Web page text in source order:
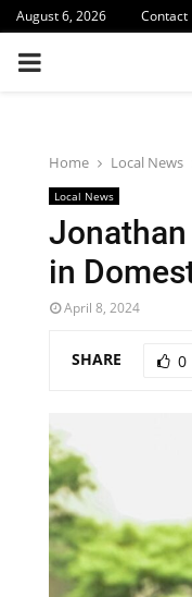
August 6, 2026 Contact
PRIMARY
Home Local News
Local News
in
April 8, 2024
SHARE 0